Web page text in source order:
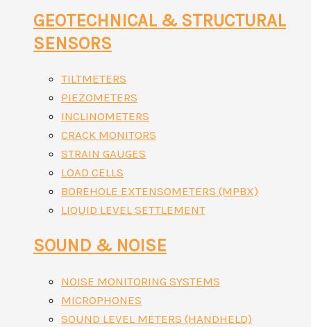
GEOTECHNICAL & STRUCTURAL
SENSORS
TILTMETERS
PIEZOMETERS
INCLINOMETERS
CRACK MONITORS
STRAIN GAUGES
LOAD CELLS
BOREHOLE EXTENSOMETERS (MPBX)
LIQUID LEVEL SETTLEMENT
SOUND & NOISE
NOISE MONITORING SYSTEMS
MICROPHONES
SOUND LEVEL METERS (HANDHELD)